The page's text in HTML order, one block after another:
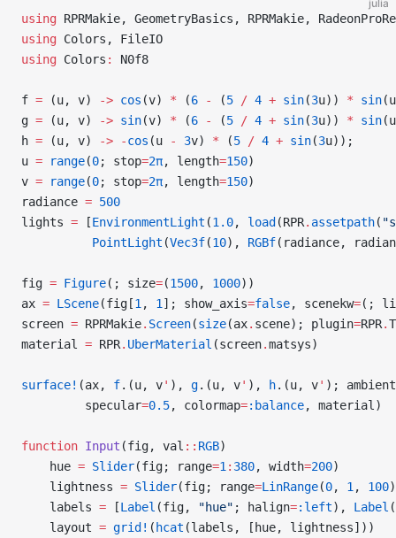
julia
using RPRMakie, GeometryBasics, RPRMakie,
using Colors, FileIO
using Colors : N0f8
f = (u, v) -> cos (v) * (6 - (5 / 4 + sin(3u)) * sin
g = (u, v) -> sin(v) * (6 - (5 / 4 + sin(3u)) * sin
h = (u, v) -> -cos (u - 3v) * (5 / 4 + sin(3u));
u = range(0; stop=2π, length=150)
v = range(0; stop=2π, length=150)
radiance = 500
lights = [EnvironmentLight (1.0, load (RPR. assetpath(
          PointLight
(Vec3f(10), RGBf(radiance,
fig = Figure(; size=(1500, 1000))
ax = LScene(fig[1 , 1 ]; show_axis=false, scenekw=(;
screen = RPRMakie. Screen(size(ax. scene); plugin=RPR.
material = RPR. UberMaterial (screen.matsys)
surface! (ax, f.(u, v' ), g.(u, v' ), h.(u, v' ); ambient
         specular
=0.5, colormap=:balance, material)
function Input (fig, val :: RGB)
    hue
= Slider(fig; range=1 : 380, width=200)
    lightness
= Slider(fig; range=LinRange(0, 1 , 100
    labels
= [Label (fig, "hue" ; halign=:left), Label
    layout
= grid! ( hcat (labels, [hue, lightness]))